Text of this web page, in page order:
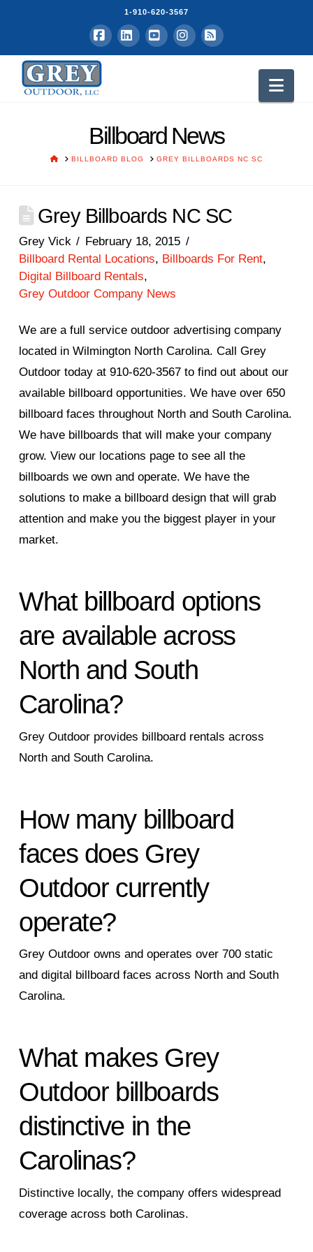
1-910-620-3567
Facebook
LinkedInYouTubeInstagram
RSS
Billboard News
HOMEBILLBOARD BLOG GREY BILLBOARDS NC SC
Grey Billboards NC SC
Grey Vick
February 18, 2015
Billboard Rental Locations, Billboards For Rent,
Digital Billboard Rentals,
Grey Outdoor Company News
We are a full service outdoor advertising company
located in Wilmington North Carolina. Call Grey
Outdoor today at 910-620-3567 to find out about our
available billboard opportunities. We have over 650
billboard faces throughout North and South Carolina.
We have billboards that will make your company
grow. View our locations page to see all the
billboards we own and operate. We have the
solutions to make a billboard design that will grab
attention and make you the biggest player in your
market.
What billboard options
are available across
North and South
Carolina?
Grey Outdoor provides billboard rentals across
North and South Carolina.
How many billboard
faces does Grey
Outdoor currently
operate?
Grey Outdoor owns and operates over 700 static
and digital billboard faces across North and South
Carolina.
What makes Grey
Outdoor billboards
distinctive in the
Carolinas?
Distinctive locally, the company offers widespread
coverage across both Carolinas.